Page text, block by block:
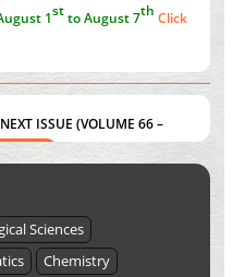
Now
Sciences
Chemistry